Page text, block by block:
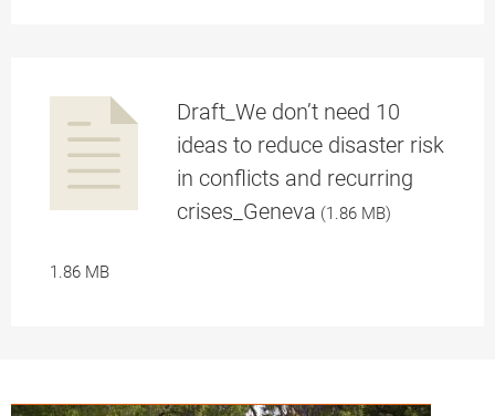
pplication/p
a
Draft_We don’t need 10
ideas to reduce disaster risk
in conflicts and recurring
crises_Geneva (1.86 MB)
1.86 MB